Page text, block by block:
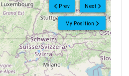
Next
Prev
My Position